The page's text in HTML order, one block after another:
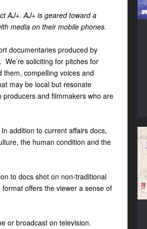
AJ+. AJ+ is geared toward a
media on their mobile phones.
documentaries produced by
soliciting for pitches for
compelling voices and
may be local but resonate
producers and filmmakers who are
addition to current affairs docs,
the human condition and the
to docs shot on non-traditional
offers the viewer a sense of
or broadcast on television.